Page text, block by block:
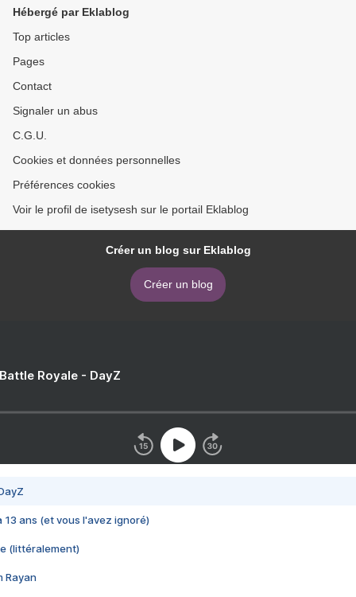
Hébergé par Eklablog
Top articles
Pages
Contact
Signaler un abus
C.G.U.
Cookies et données personnelles
Préférences cookies
Voir le profil de isetysesh sur le portail Eklablog
Créer un blog sur Eklablog
Créer un blog
Royale - DayZ
13 ans (et vous l'avez ignoré)
(littéralement)
Rayan